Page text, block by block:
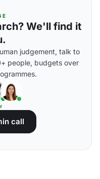
We'll find it
judgement, talk to
people, budgets over
call